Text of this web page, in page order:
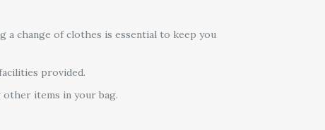
a change of clothes is essential to keep you
provided.
items in your bag.